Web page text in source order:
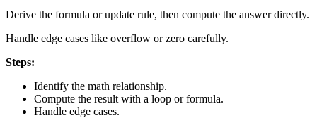
Derive the formula or update rule, then compute the answer directly.
Handle edge cases like overflow or zero carefully.
Steps:
Identify the math relationship.
Compute the result with a loop or formula.
Handle edge cases.